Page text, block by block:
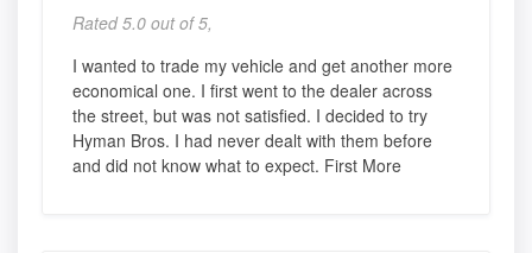
Rated 5.0 out of 5,
I wanted to trade my vehicle and get another more
economical one. I first went to the dealer across
the street, but was not satisfied. I decided to try
Hyman Bros. I had never dealt with them before
and did not know what to expect. First More